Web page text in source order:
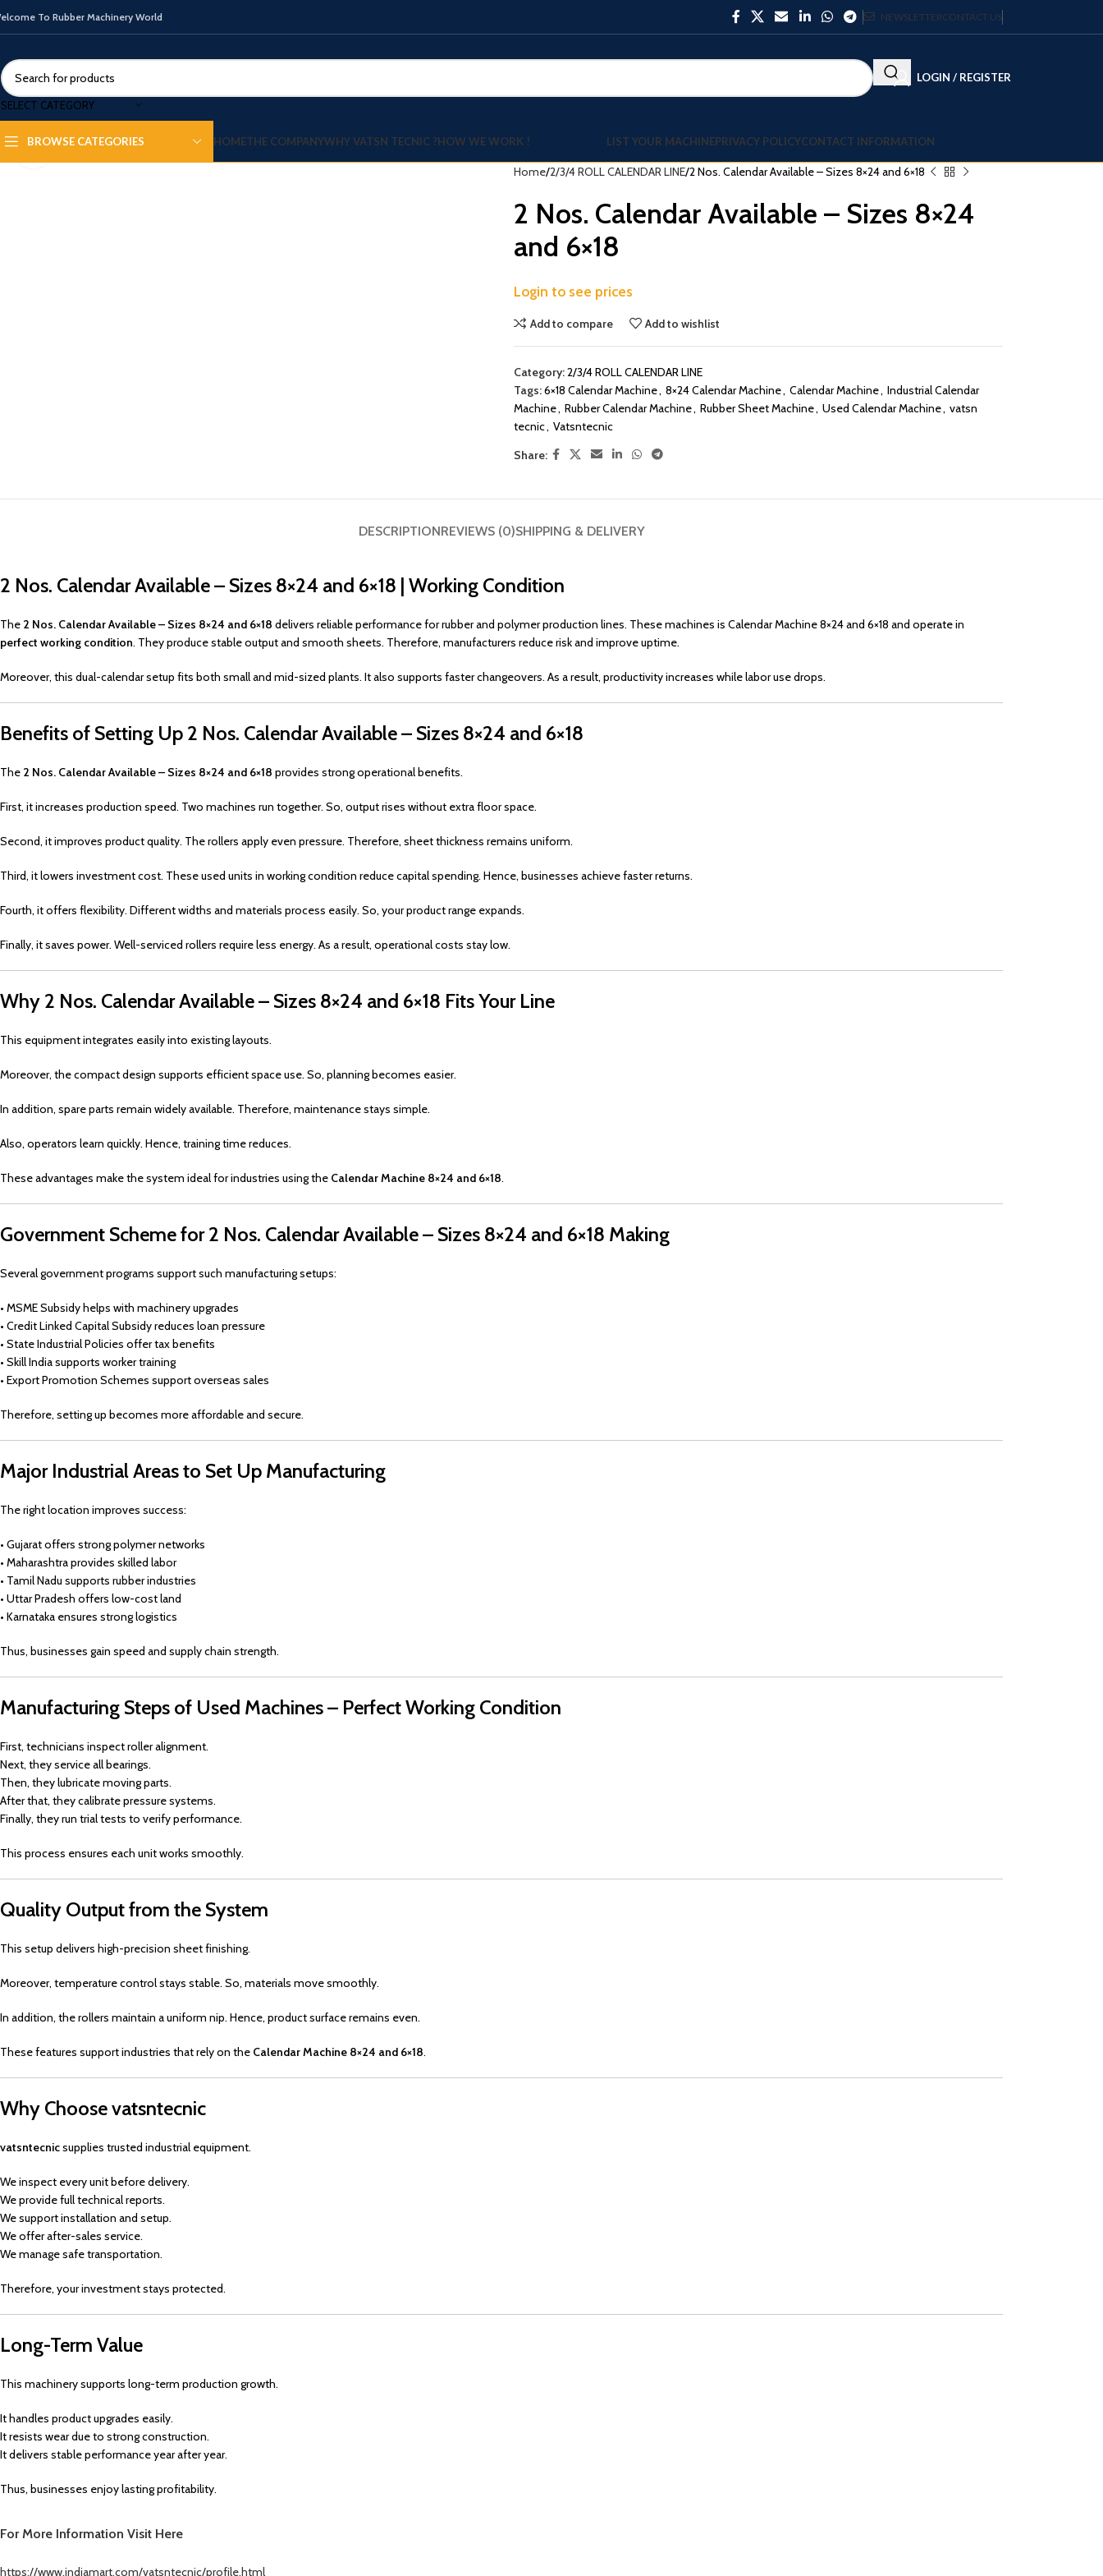
To Rubber Machinery World NEWSLETTERCONTACT US
SELECT CATEGORY
LOGIN / REGISTER
BROWSE CATEGORIES HOMETHE COMPANYWHY VATSN TECNIC ?HOW WE WORK ! LIST YOUR MACHINEPRIVACY POLICYCONTACT INFORMATION
Click to enlarge
Home 2/3/4 ROLL CALENDAR LINE 2 Nos. Calendar Available – Sizes 8×24 and 6×18
2 Nos. Calendar Available – Sizes 8×24
and 6×18
Login to see prices
Add to compare Add to wishlist
Category:2/3/4 ROLL CALENDAR LINE
Tags:6×18 Calendar Machine, 8×24 Calendar Machine, Calendar Machine, Industrial Calendar
Machine, Rubber Calendar Machine, Rubber Sheet Machine, Used Calendar Machine, vatsn
tecnic, Vatsntecnic
Share:
DESCRIPTIONREVIEWS (0)SHIPPING & DELIVERY
2 Nos. Calendar Available – Sizes 8×24 and 6×18 | Working Condition
The 2 Nos. Calendar Available – Sizes 8×24 and 6×18 delivers reliable performance for rubber and polymer production lines. These machines is Calendar Machine 8×24 and 6×18 and operate in
perfect working condition. They produce stable output and smooth sheets. Therefore, manufacturers reduce risk and improve uptime.
Moreover, this dual-calendar setup fits both small and mid-sized plants. It also supports faster changeovers. As a result, productivity increases while labor use drops.
Benefits of Setting Up 2 Nos. Calendar Available – Sizes 8×24 and 6×18
The 2 Nos. Calendar Available – Sizes 8×24 and 6×18 provides strong operational benefits.
First, it increases production speed. Two machines run together. So, output rises without extra floor space.
Second, it improves product quality. The rollers apply even pressure. Therefore, sheet thickness remains uniform.
Third, it lowers investment cost. These used units in working condition reduce capital spending. Hence, businesses achieve faster returns.
Fourth, it offers flexibility. Different widths and materials process easily. So, your product range expands.
Finally, it saves power. Well-serviced rollers require less energy. As a result, operational costs stay low.
Why 2 Nos. Calendar Available – Sizes 8×24 and 6×18 Fits Your Line
This equipment integrates easily into existing layouts.
Moreover, the compact design supports efficient space use. So, planning becomes easier.
In addition, spare parts remain widely available. Therefore, maintenance stays simple.
Also, operators learn quickly. Hence, training time reduces.
These advantages make the system ideal for industries using the Calendar Machine 8×24 and 6×18.
Government Scheme for 2 Nos. Calendar Available – Sizes 8×24 and 6×18 Making
Several government programs support such manufacturing setups:
• MSME Subsidy helps with machinery upgrades
• Credit Linked Capital Subsidy reduces loan pressure
• State Industrial Policies offer tax benefits
• Skill India supports worker training
• Export Promotion Schemes support overseas sales
Therefore, setting up becomes more affordable and secure.
Major Industrial Areas to Set Up Manufacturing
The right location improves success:
• Gujarat offers strong polymer networks
• Maharashtra provides skilled labor
• Tamil Nadu supports rubber industries
• Uttar Pradesh offers low-cost land
• Karnataka ensures strong logistics
Thus, businesses gain speed and supply chain strength.
Manufacturing Steps of Used Machines – Perfect Working Condition
First, technicians inspect roller alignment.
Next, they service all bearings.
Then, they lubricate moving parts.
After that, they calibrate pressure systems.
Finally, they run trial tests to verify performance.
This process ensures each unit works smoothly.
Quality Output from the System
This setup delivers high-precision sheet finishing.
Moreover, temperature control stays stable. So, materials move smoothly.
In addition, the rollers maintain a uniform nip. Hence, product surface remains even.
These features support industries that rely on the Calendar Machine 8×24 and 6×18.
Why Choose vatsntecnic
vatsntecnicsupplies trusted industrial equipment.
We inspect every unit before delivery.
We provide full technical reports.
We support installation and setup.
We offer after-sales service.
We manage safe transportation.
Therefore, your investment stays protected.
Long-Term Value
This machinery supports long-term production growth.
It handles product upgrades easily.
It resists wear due to strong construction.
It delivers stable performance year after year.
Thus, businesses enjoy lasting profitability.
For More Information Visit Here
https://www.indiamart.com/vatsntecnic/profile.html